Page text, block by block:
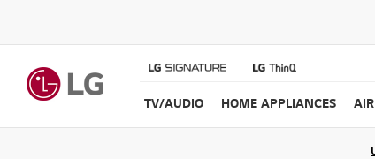
TV/AUDIO HOME APPLIANCES
Join the